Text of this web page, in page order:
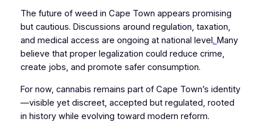
The future of weed in Cape Town appears promising
but cautious. Discussions around regulation, taxation,
and medical access are ongoing at national level. Many
believe that proper legalization could reduce crime,
create jobs, and promote safer consumption.
For now, cannabis remains part of Cape Town’s identity
—visible yet discreet, accepted but regulated, rooted
in history while evolving toward modern reform.